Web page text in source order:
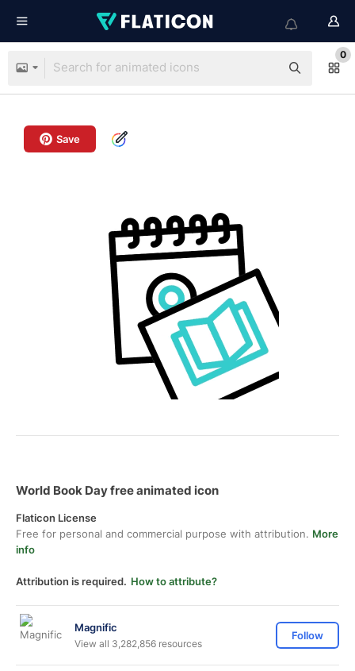
0
Save
World Book Day free animated icon
Flaticon License
Free for personal and commercial purpose with attribution. More
info
Attribution is required. How to attribute?
Magnific
View all 3,282,856 resources
Follow